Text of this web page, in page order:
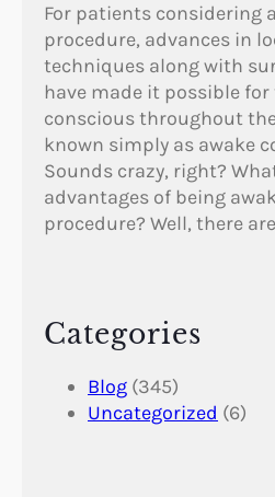
For patients considering
procedure, advances in
techniques along with
have made it possible
conscious throughout
known simply as awake
Sounds crazy, right?
advantages of being
procedure? Well, there
Categories
Blog (345)
Uncategorized (6)